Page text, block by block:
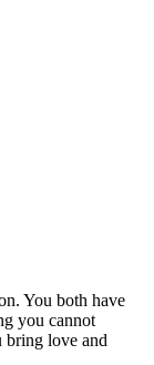
You both have
you cannot
love and